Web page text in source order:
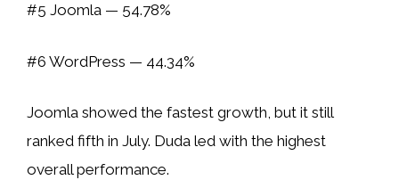
#5 Joomla — 54.78%
#6 WordPress — 44.34%
Joomla showed the fastest growth, but it still
ranked fifth in July. Duda led with the highest
overall performance.